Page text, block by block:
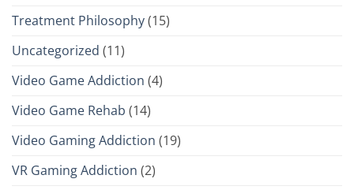
Treatment Philosophy(15)
Uncategorized (11)
Video Game Addiction (4)
Video Game Rehab (14)
Video Gaming Addiction (19)
VR Gaming Addiction (2)